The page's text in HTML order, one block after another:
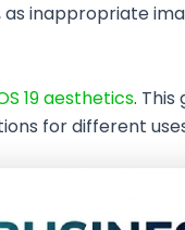
inappropriate
19 aesthetics.
for different